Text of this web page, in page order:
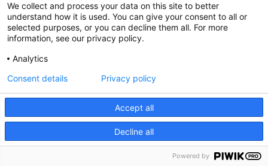
Share Your Data · Visit Our Partner Site
© 2026 Ohio Better Birth Outcomes
We collect and process your data on this site to better
understand how it is used. You can give your consent to all or
selected purposes, or you can decline them all. For more
information, see our privacy policy.
Analytics
Accept all
Decline all
Consent details Privacy policy
Powered by